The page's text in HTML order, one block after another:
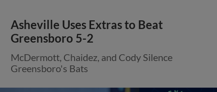
Asheville Uses Extras to Beat
Greensboro 5-2
McDermott, Chaidez, and Cody Silence
Greensboro's Bats